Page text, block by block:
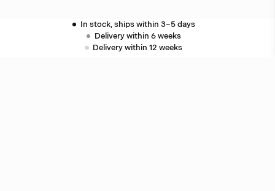
In stock, ships within 3–5 days
Delivery within 6 weeks
Delivery within 12 weeks